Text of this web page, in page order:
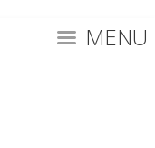
MENU